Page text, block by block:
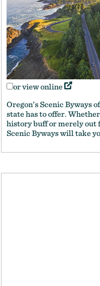
or view online
Oregon’s Scenic Byways
state has to offer.
history buff or merely out
Scenic Byways will take